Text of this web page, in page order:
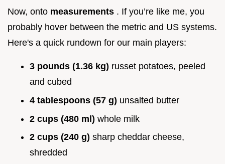
Now, onto measurements . If you’re like me, you
probably hover between the metric and US systems.
Here's a quick rundown for our main players:
3 pounds (1.36 kg) russet potatoes, peeled
and cubed
4 tablespoons (57 g) unsalted butter
2 cups (480 ml) whole milk
2 cups (240 g) sharp cheddar cheese,
shredded